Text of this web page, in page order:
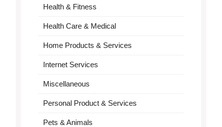
Health & Fitness
Health Care & Medical
Home Products & Services
Internet Services
Miscellaneous
Personal Product & Services
Pets & Animals